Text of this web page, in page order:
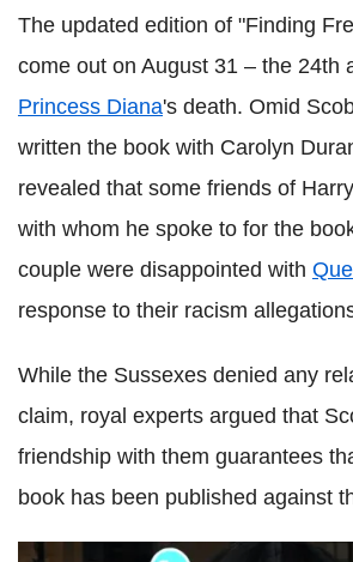
The updated edition of "Finding
come out on August 31 – the 24th
Princess Diana's death. Omid
written the book with Carolyn
revealed that some friends of
with whom he spoke to for the
couple were disappointed with
response to their racism
While the Sussexes denied any
claim, royal experts argued that
friendship with them guarantees
book has been published against